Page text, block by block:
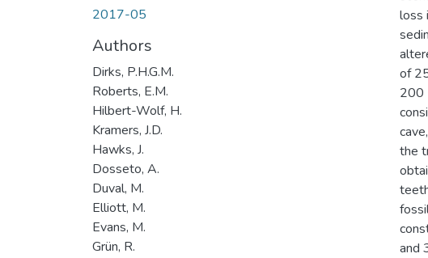
2017-05
Authors
Dirks, P.H.G.M.
Roberts, E.M.
Hilbert-Wolf, H.
Kramers, J.D.
Hawks, J.
Dosseto, A.
Duval, M.
Elliott, M.
Evans, M.
Grün, R.
loss
of
200
the
and